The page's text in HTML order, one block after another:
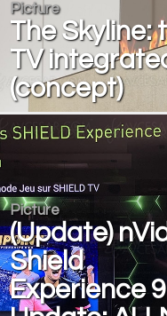
Picture
The
TV
(concept)
Picture
(Update)
Shield
Experience